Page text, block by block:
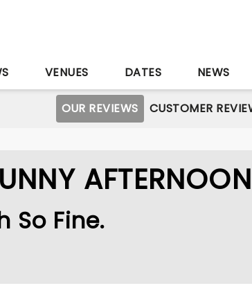
VENUES DATES NEWS
OUR REVIEWS CUSTOMER
AFTERNOON
So Fine.